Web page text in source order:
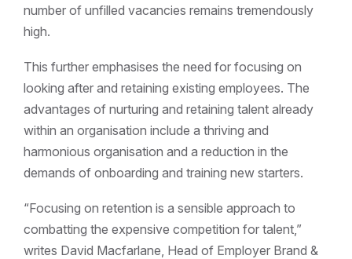
number of unfilled vacancies remains tremendously
high.
This further emphasises the need for focusing on
looking after and retaining existing employees. The
advantages of nurturing and retaining talent already
within an organisation include a thriving and
harmonious organisation and a reduction in the
demands of onboarding and training new starters.
“Focusing on retention is a sensible approach to
combatting the expensive competition for talent,”
writes David Macfarlane, Head of Employer Brand &